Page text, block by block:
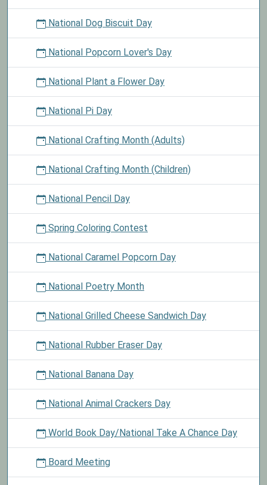
National Dog Biscuit Day
National Popcorn Lover's Day
National Plant a Flower Day
National Pi Day
National Crafting Month (Adults)
National Crafting Month (Children)
National Pencil Day
Spring Coloring Contest
National Caramel Popcorn Day
National Poetry Month
National Grilled Cheese Sandwich Day
National Rubber Eraser Day
National Banana Day
National Animal Crackers Day
World Book Day/National Take A Chance Day
Board Meeting